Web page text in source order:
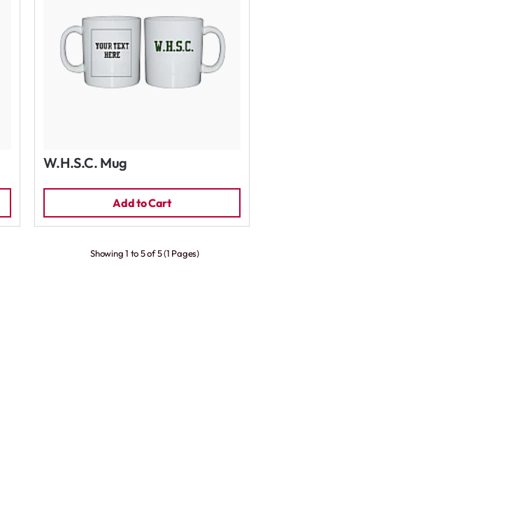
W.H.S.C. Mug
Add to Cart
Showing 1 to 5 of 5 (1 Pages)